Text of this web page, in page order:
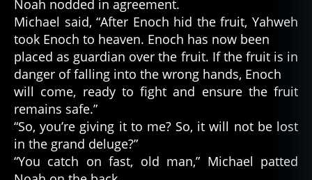
Noah nodded in agreement.
Michael said, “After Enoch hid the fruit, Yahweh
took Enoch to heaven. Enoch has now been
placed as guardian over the fruit. If the fruit is in
danger of falling into the wrong hands, Enoch
will come, ready to fight and ensure the fruit
remains safe.”
“So, you’re giving it to me? So, it will not be lost
in the grand deluge?”
“You catch on fast, old man,” Michael patted